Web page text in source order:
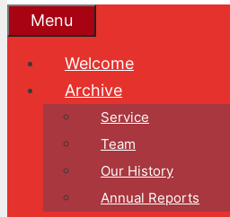
Menu
Welcome
Archive
Service
Team
Our History
Annual Reports